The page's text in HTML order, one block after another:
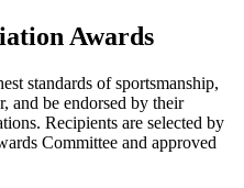
Awards
standards of sportsmanship,
and be endorsed by their
Recipients are selected by
Committee and approved